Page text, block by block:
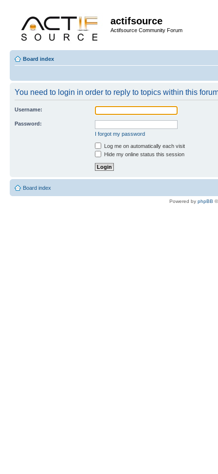
actifsource
Actifsource Community Forum
Board index
You need to login in order to reply to topics within this
Username:
Password:
I forgot my password
Log me on automatically each visit
Hide my online status this session
Board index
Powered by phpBB